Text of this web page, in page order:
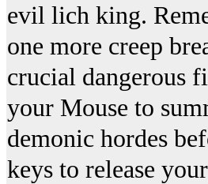
evil lich king.
one more creep
crucial dangerous
your Mouse to
demonic hordes
keys to release